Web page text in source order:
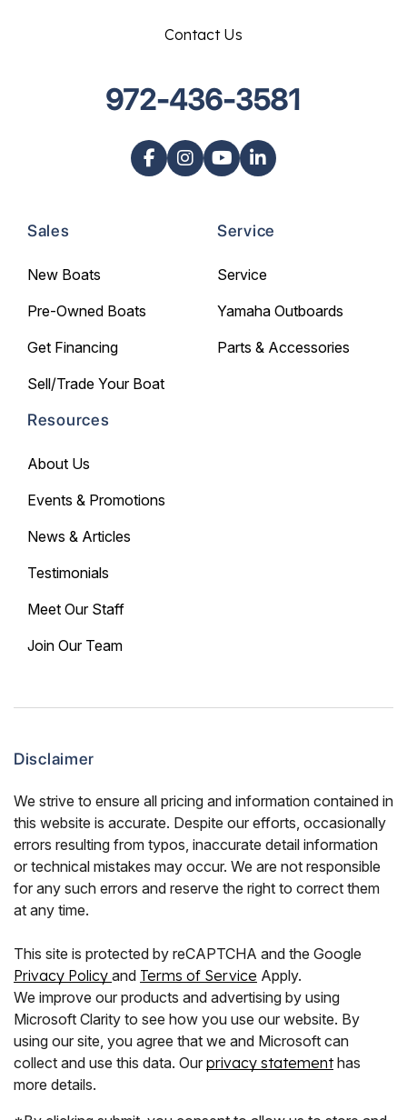
Sales
New Boats
Pre-Owned Boats
Get Financing
Sell/Trade Your Boat
Service
Service
Yamaha Outboards
Parts & Accessories
Resources
About Us
Events & Promotions
News & Articles
Testimonials
Meet Our Staff
Join Our Team
Contact Us
972-436-3581
Disclaimer
We strive to ensure all pricing and information contained in
this website is accurate. Despite our efforts, occasionally
errors resulting from typos, inaccurate detail information
or technical mistakes may occur. We are not responsible
for any such errors and reserve the right to correct them
at any time.
This site is protected by reCAPTCHA and the Google
Privacy Policy and Terms of Service Apply.
We improve our products and advertising by using
Microsoft Clarity to see how you use our website. By
using our site, you agree that we and Microsoft can
collect and use this data. Our privacy statementhas
more details.